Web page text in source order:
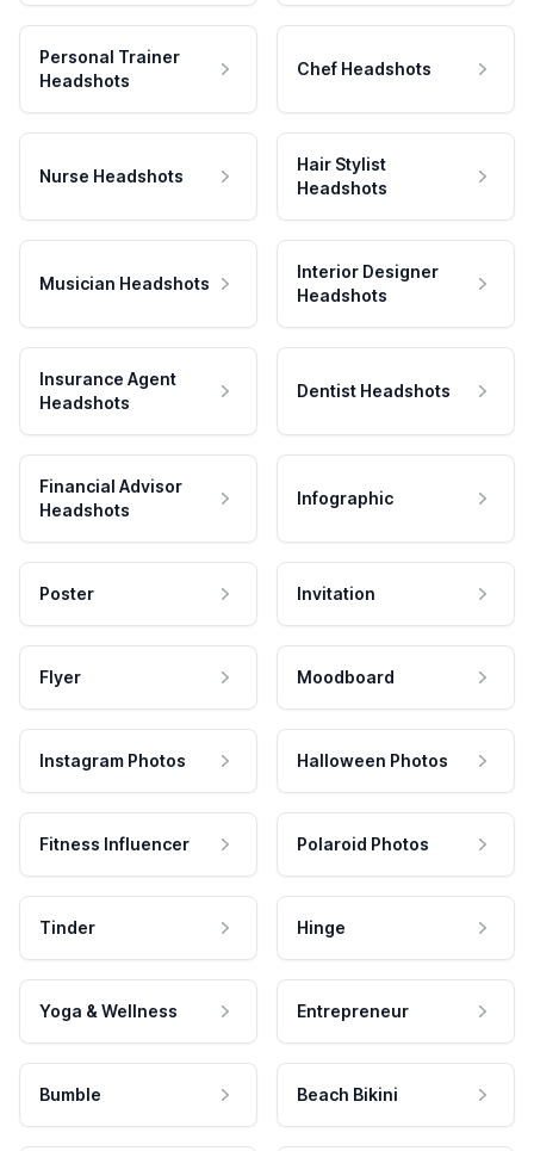
Personal Trainer
Headshots
Chef Headshots
Nurse Headshots
Hair Stylist
Headshots
Musician Headshots
Interior Designer
Headshots
Insurance Agent
Headshots
Dentist Headshots
Financial Advisor
Headshots
Infographic
Poster Invitation
Flyer Moodboard
Instagram Photos Halloween Photos
Fitness Influencer Polaroid Photos
Tinder Hinge
Yoga & Wellness Entrepreneur
Bumble Beach Bikini